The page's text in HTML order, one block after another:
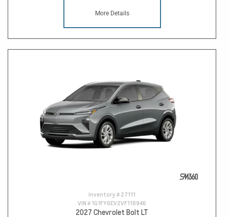
More Details
Inventory # 27111
VIN # 1G1FY6EV2VF118946
2027 Chevrolet Bolt LT